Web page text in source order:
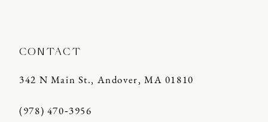
CONTACT
342 N Main St., Andover, MA 01810
(978) 470‑3956